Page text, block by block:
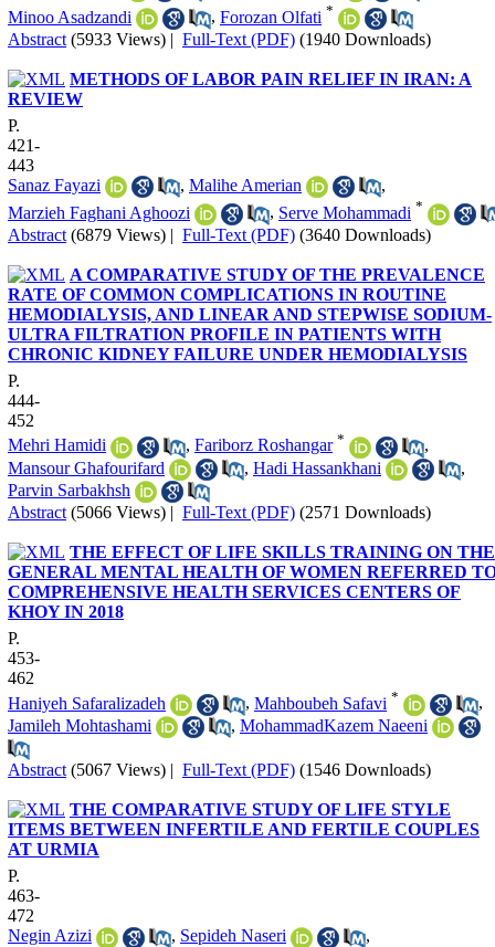
Minoo Asadzandi
, Forozan Olfati *
Abstract (5933 Views) | Full-Text (PDF) (1940 Downloads)
METHODS OF LABOR PAIN RELIEF IN IRAN: A
REVIEW
P.
421-
443
Sanaz Fayazi
, Malihe Amerian
,
Marzieh Faghani Aghoozi
, Serve Mohammadi *
Abstract (6879 Views) | Full-Text (PDF) (3640 Downloads)
A COMPARATIVE STUDY OF THE PREVALENCE
RATE OF COMMON COMPLICATIONS IN ROUTINE
HEMODIALYSIS, AND LINEAR AND STEPWISE SODIUM-
ULTRA FILTRATION PROFILE IN PATIENTS WITH
CHRONIC KIDNEY FAILURE UNDER HEMODIALYSIS
P.
444-
452
Mehri Hamidi
, Fariborz Roshangar *
,
Mansour Ghafourifard
, Hadi Hassankhani
,
Parvin Sarbakhsh
Abstract (5066 Views) | Full-Text (PDF) (2571 Downloads)
THE EFFECT OF LIFE SKILLS TRAINING ON THE
GENERAL MENTAL HEALTH OF WOMEN REFERRED
COMPREHENSIVE HEALTH SERVICES CENTERS OF
KHOY IN 2018
P.
453-
462
Haniyeh Safaralizadeh
, Mahboubeh Safavi *
,
Jamileh Mohtashami
, MohammadKazem Naeeni
Abstract (5067 Views) | Full-Text (PDF) (1546 Downloads)
THE COMPARATIVE STUDY OF LIFE STYLE
ITEMS BETWEEN INFERTILE AND FERTILE COUPLES
AT URMIA
P.
463-
472
Negin Azizi
, Sepideh Naseri
,